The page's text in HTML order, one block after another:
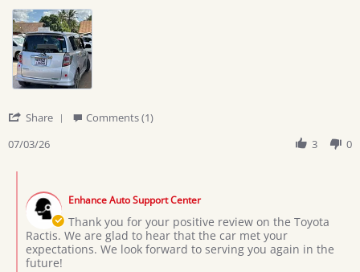
Moses
L.
on
3
Jul
2026
Toyota
Ractis
Share
on
Jul
2026
Comments (1)
07/03/26
3 0
Store
Owner
on
Review
by
Enhance Auto Support Center
Thank you for your positive review on the Toyota
Ractis. We are glad to hear that the car met your
expectations. We look forward to serving you again in the
future!